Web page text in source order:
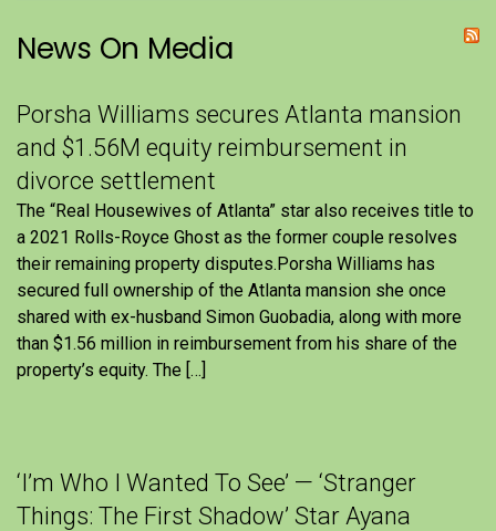
News On Media
Porsha Williams secures Atlanta mansion
and $1.56M equity reimbursement in
divorce settlement
The “Real Housewives of Atlanta” star also receives title to
a 2021 Rolls-Royce Ghost as the former couple resolves
their remaining property disputes.Porsha Williams has
secured full ownership of the Atlanta mansion she once
shared with ex-husband Simon Guobadia, along with more
than $1.56 million in reimbursement from his share of the
property’s equity. The […]
‘I’m Who I Wanted To See’ — ‘Stranger
Things: The First Shadow’ Star Ayana